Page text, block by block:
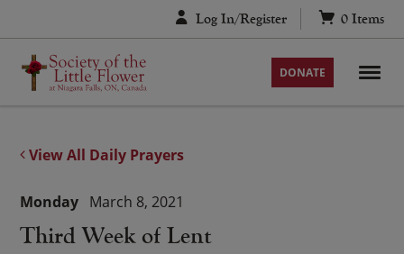
to
content
Log In/Register 0 Items
DONATE
View All Daily Prayers
Third Week of Lent
Monday March 8, 2021